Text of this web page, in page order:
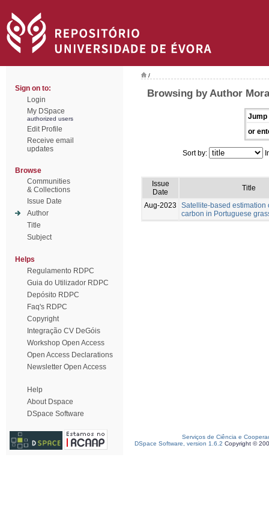
Sign on to:
Login
My DSpace
authorized users
Edit Profile
Receive email
updates
Browse
Communities
& Collections
Issue Date
Author
Title
Subject
Helps
Regulamento RDPC
Guia do Utilizador RDPC
Depósito RDPC
Faq's RDPC
Copyright
Integração CV DeGóis
Workshop Open Access
Open Access Declarations
Newsletter Open Access
Help
About Dspace
DSpace Software
/
Browsing by Author
Jump
or
Sort by:
Issue
Date
Title
Aug-2023
Satellite-based estimation
carbon in Portuguese
Serviços de Ciência e
DSpace Software, version 1.6.2 Copyright ©